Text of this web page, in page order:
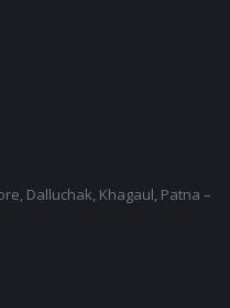
Dalluchak, Khagaul, Patna –